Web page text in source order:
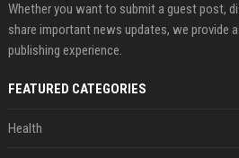
Whether you want to submit a guest post,
share important news updates, we provide
publishing experience.
FEATURED CATEGORIES
Health